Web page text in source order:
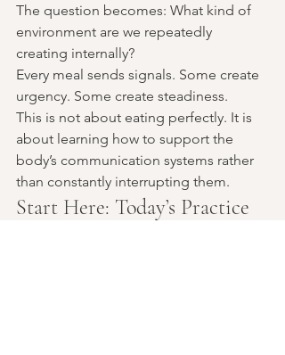
The question becomes: What kind of
environment are we repeatedly
creating internally?
Every meal sends signals. Some create
urgency. Some create steadiness.
This is not about eating perfectly. It is
about learning how to support the
body’s communication systems rather
than constantly interrupting them.
Start Here: Today’s Practice